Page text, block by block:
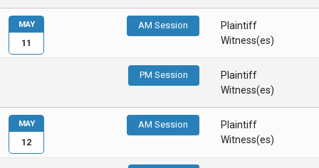
AM Session
Plaintiff
Witness(es)
PM Session
Plaintiff
Witness(es)
MAY
11
AM Session
Plaintiff
Witness(es)
MAY
12